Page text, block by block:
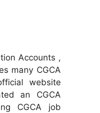
Accounts ,
many CGCA
website
an CGCA
CGCA job